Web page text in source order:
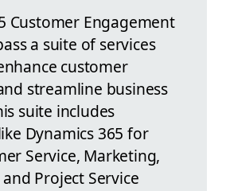
Customer Engagement
a suite of services
customer
streamline business
suite includes
Dynamics 365 for
Service, Marketing,
Project Service